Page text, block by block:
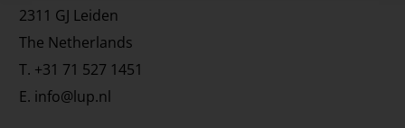
2311 GJ Leiden
The Netherlands
T. +31 71 527 1451
E. info@lup.nl